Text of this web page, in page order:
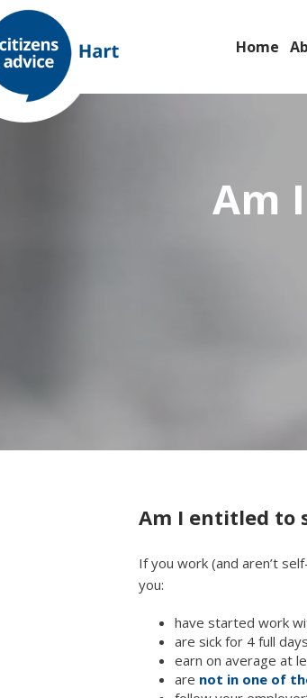
Home
Am
Am I entitled to
If you work (and aren’t
you:
have started work
are sick for 4 full
earn on average at
are not in one of